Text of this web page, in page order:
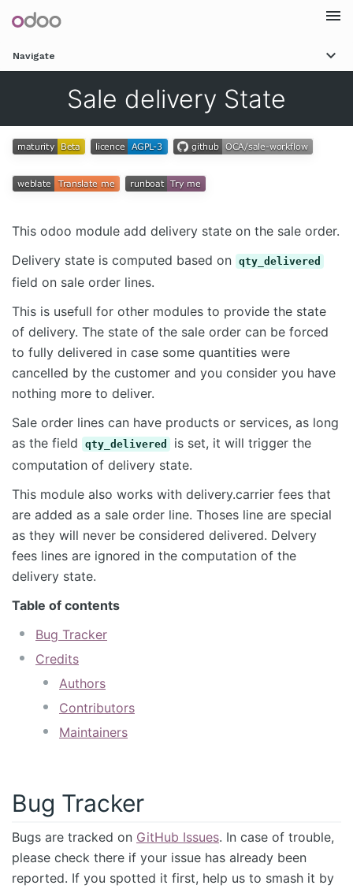
Navigate
Sale delivery State
This odoo module add delivery state on the sale order.
Delivery state is computed based on qty_delivered
field on sale order lines.
This is usefull for other modules to provide the state
of delivery. The state of the sale order can be forced
to fully delivered in case some quantities were
cancelled by the customer and you consider you have
nothing more to deliver.
Sale order lines can have products or services, as long
as the field
qty_delivered
is set, it will trigger the
computation of delivery state.
This module also works with delivery.carrier fees that
are added as a sale order line. Thoses line are special
as they will never be considered delivered. Delvery
fees lines are ignored in the computation of the
delivery state.
Table of contents
Bug Tracker
Credits
Authors
Contributors
Maintainers
Bug Tracker
Bugs are tracked on GitHub Issues. In case of trouble,
please check there if your issue has already been
reported. If you spotted it first, help us to smash it by